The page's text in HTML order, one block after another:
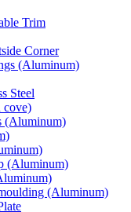
Trim
Corner
(Aluminum)
Steel
cove)
(Aluminum)
(Aluminum)
(Aluminum)